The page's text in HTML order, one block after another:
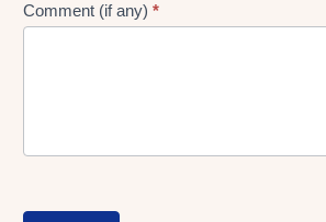
Comment (if any) *